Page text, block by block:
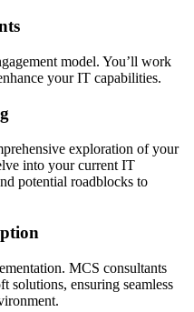
model. You’ll work
your IT capabilities.
exploration of your
into your current IT
potential roadblocks to
MCS consultants
solutions, ensuring seamless